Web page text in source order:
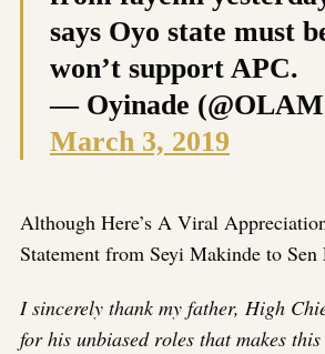
says Oyo state must
won’t support APC.
— Oyinade
March 3, 2019
Although Here’s A Viral
Statement from Seyi Makinde to
I sincerely thank my father, High
for his unbiased roles that makes